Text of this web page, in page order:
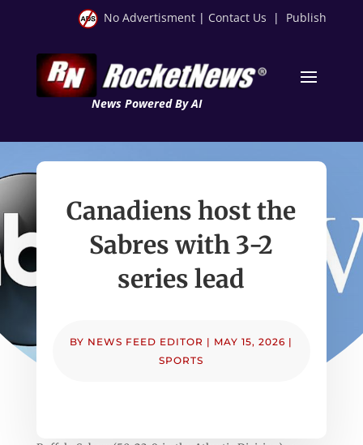
No Advertisment | Contact Us | Publish
News Powered By AI
Canadiens host the
Sabres with 3-2
series lead
BY NEWS FEED EDITOR | MAY 15, 2026 |
SPORTS